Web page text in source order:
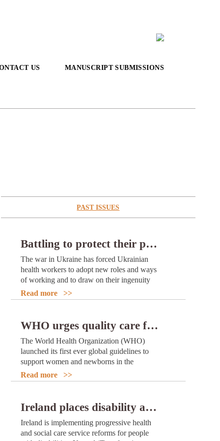
US MANUSCRIPT SUBMISSIONS
PAST ISSUES
Battling to protect their patients: how health workers from three Ukrainian hospitals have adapted to working in wartime
The war in Ukraine has forced Ukrainian
health workers to adopt new roles and ways
of working and to draw on their ingenuity
and dedication to protect and treat their
patients.
Read more >>
WHO urges quality care for women and newborns in critical first weeks after childbirth
The World Health Organization (WHO)
launched its first ever global guidelines to
support women and newborns in the
postnatal period – the first 6 weeks after
birth. This is a critical time for ensuring
supporting healthy development of the baby
as well as the mother’s overall mental and
physical recovery and well-being.
Read more >>
Ireland places disability and rehabilitation at the heart of its health system reform
Ireland is implementing progressive health
and social care service reforms for people